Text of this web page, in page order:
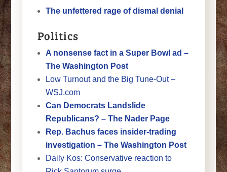
The unfettered rage of dismal denial
Politics
A nonsense fact in a Super Bowl ad –
The Washington Post
Low Turnout and the Big Tune-Out –
WSJ.com
Can Democrats Landslide
Republicans? – The Nader Page
Rep. Bachus faces insider-trading
investigation – The Washington Post
Daily Kos: Conservative reaction to